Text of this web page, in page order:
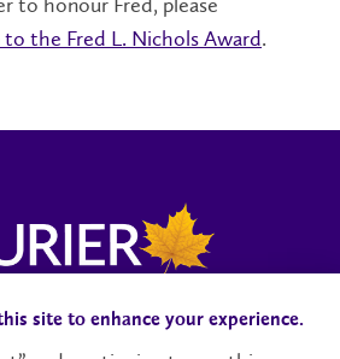
the Fred L. Nichols Award.
CareersFaculty and Staff
site to enhance your experience.